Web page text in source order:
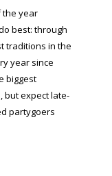
the year
best: through
traditions in the
year since
biggest
, but expect late-
partygoers